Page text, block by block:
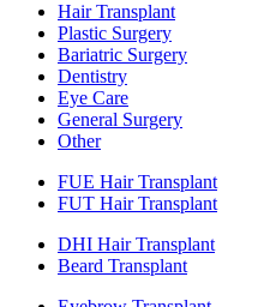
Hair Transplant
Plastic Surgery
Bariatric Surgery
Dentistry
Eye Care
General Surgery
Other
FUE Hair Transplant
FUT Hair Transplant
DHI Hair Transplant
Beard Transplant